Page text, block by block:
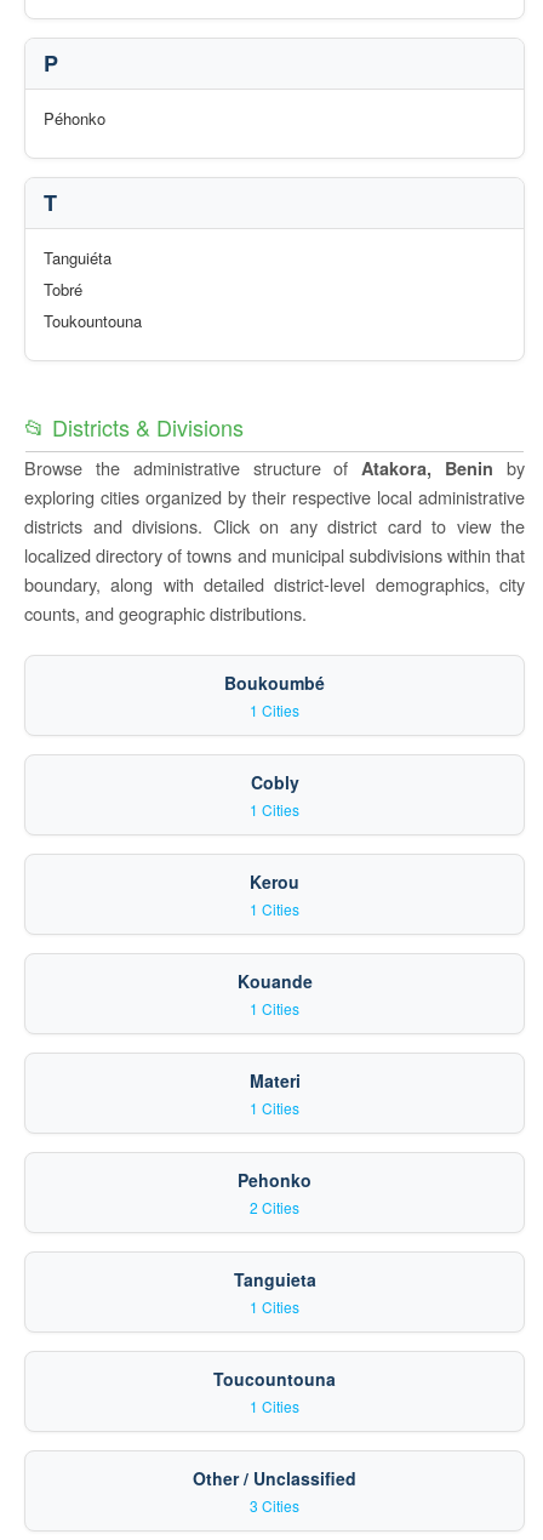
P
Péhonko
T
Tanguiéta
Tobré
Toukountouna
📂 Districts & Divisions
Browse the administrative structure of Atakora, Benin by
exploring cities organized by their respective local administrative
districts and divisions. Click on any district card to view the
localized directory of towns and municipal subdivisions within that
boundary, along with detailed district-level demographics, city
counts, and geographic distributions.
Boukoumbé
1 Cities
Cobly
1 Cities
Kerou
1 Cities
Kouande
1 Cities
Materi
1 Cities
Pehonko
2 Cities
Tanguieta
1 Cities
Toucountouna
1 Cities
Other / Unclassified
3 Cities